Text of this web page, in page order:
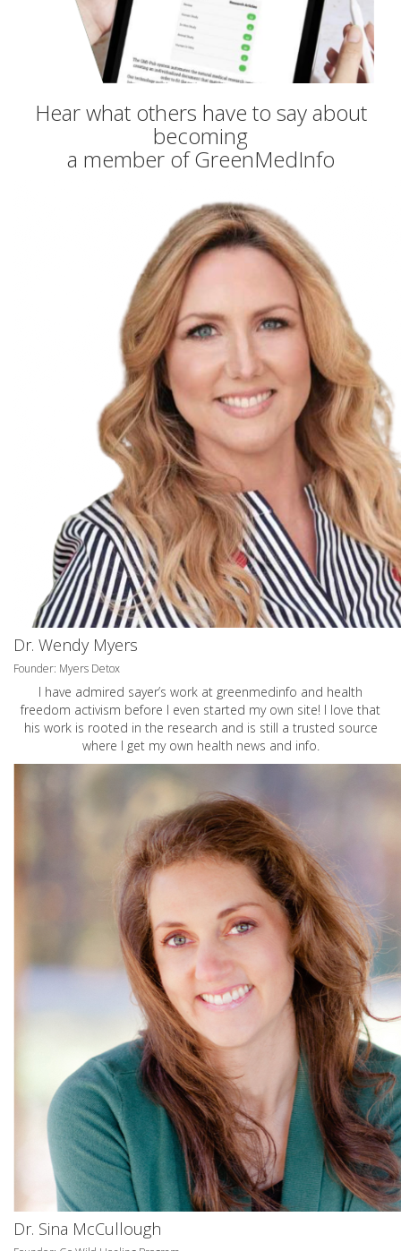
Hear what others have to say about
becoming
a member of GreenMedInfo
Dr. Wendy Myers
Founder: Myers Detox
I have admired sayer’s work at greenmedinfo and health
freedom activism before I even started my own site! I love that
his work is rooted in the research and is still a trusted source
where I get my own health news and info.
Dr. Sina McCullough